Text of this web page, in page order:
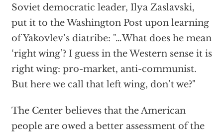
Soviet democratic leader, Ilya Zaslavski,
put it to the Washington Post upon learning
of Yakovlev’s diatribe: "…What does he mean
‘right wing’? I guess in the Western sense it is
right wing: pro-market, anti-communist.
But here we call that left wing, don’t we?"
The Center believes that the American
people are owed a better assessment of the